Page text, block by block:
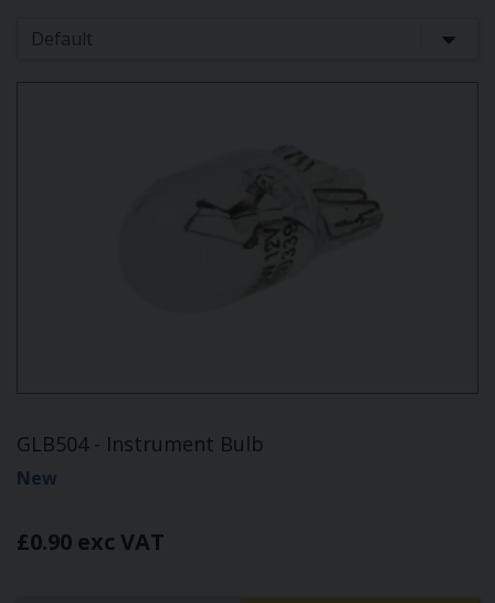
GLB504 - Instrument Bulb
New
£0.90 exc VAT